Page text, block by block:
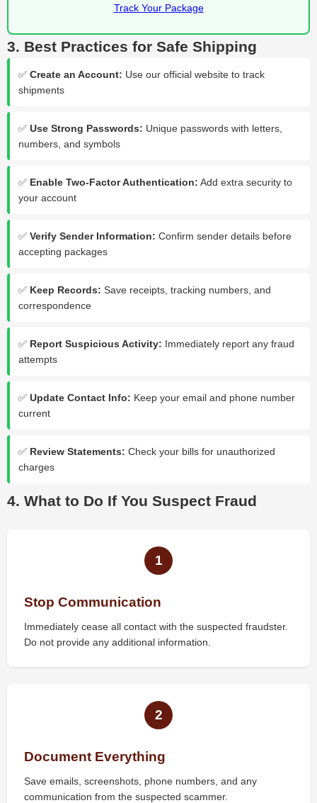
Track Your Package
3. Best Practices for Safe Shipping
✅ Create an Account: Use our official website to track
shipments
✅ Use Strong Passwords: Unique passwords with letters,
numbers, and symbols
✅ Enable Two-Factor Authentication: Add extra security to
your account
✅ Verify Sender Information: Confirm sender details before
accepting packages
✅ Keep Records: Save receipts, tracking numbers, and
correspondence
✅ Report Suspicious Activity: Immediately report any fraud
attempts
✅ Update Contact Info: Keep your email and phone number
current
✅ Review Statements: Check your bills for unauthorized
charges
4. What to Do If You Suspect Fraud
1
Stop Communication
Immediately cease all contact with the suspected fraudster.
Do not provide any additional information.
2
Document Everything
Save emails, screenshots, phone numbers, and any
communication from the suspected scammer.